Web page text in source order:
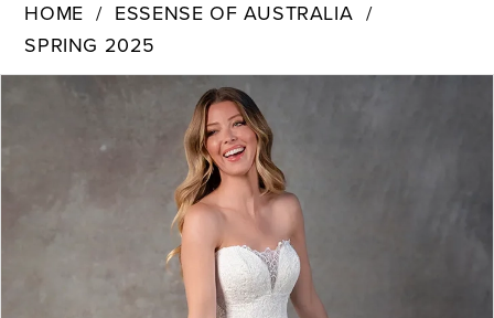
HOME
ESSENSE OF AUSTRALIA
SPRING 2025
Products